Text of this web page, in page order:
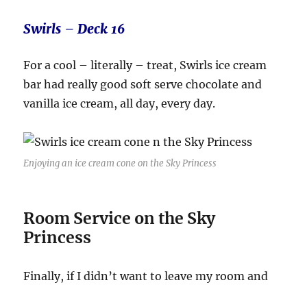
Swirls – Deck 16
For a cool – literally – treat, Swirls ice cream
bar had really good soft serve chocolate and
vanilla ice cream, all day, every day.
Enjoying an ice cream cone on the Sky Princess
Room Service on the Sky
Princess
Finally, if I didn’t want to leave my room and